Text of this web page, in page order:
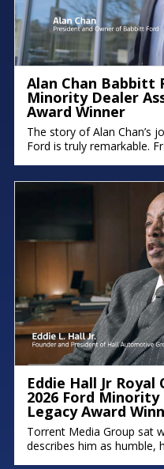
Alan Chan Babbitt
Minority Dealer
Award Winner
The story of Alan Chan’s
Ford is truly remarkable.
faith shines through.
conversation where
Eddie Hall Jr
2026 Ford
Legacy Award
Torrent Media Group sat
describes him as humble,